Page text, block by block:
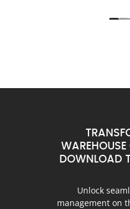
DOWNLOAD
Unlock
management on